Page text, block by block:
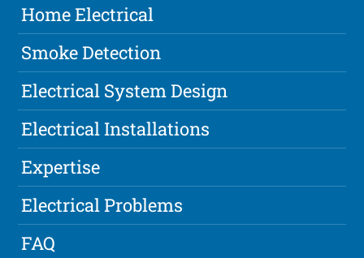
Home Electrical
Smoke Detection
Electrical System Design
Electrical Installations
Expertise
Electrical Problems
FAQ